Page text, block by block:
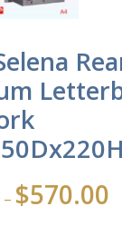
– $570.00